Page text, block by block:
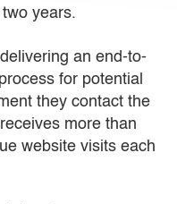
years.
an end-to-
for potential
they contact the
more than
website visits each